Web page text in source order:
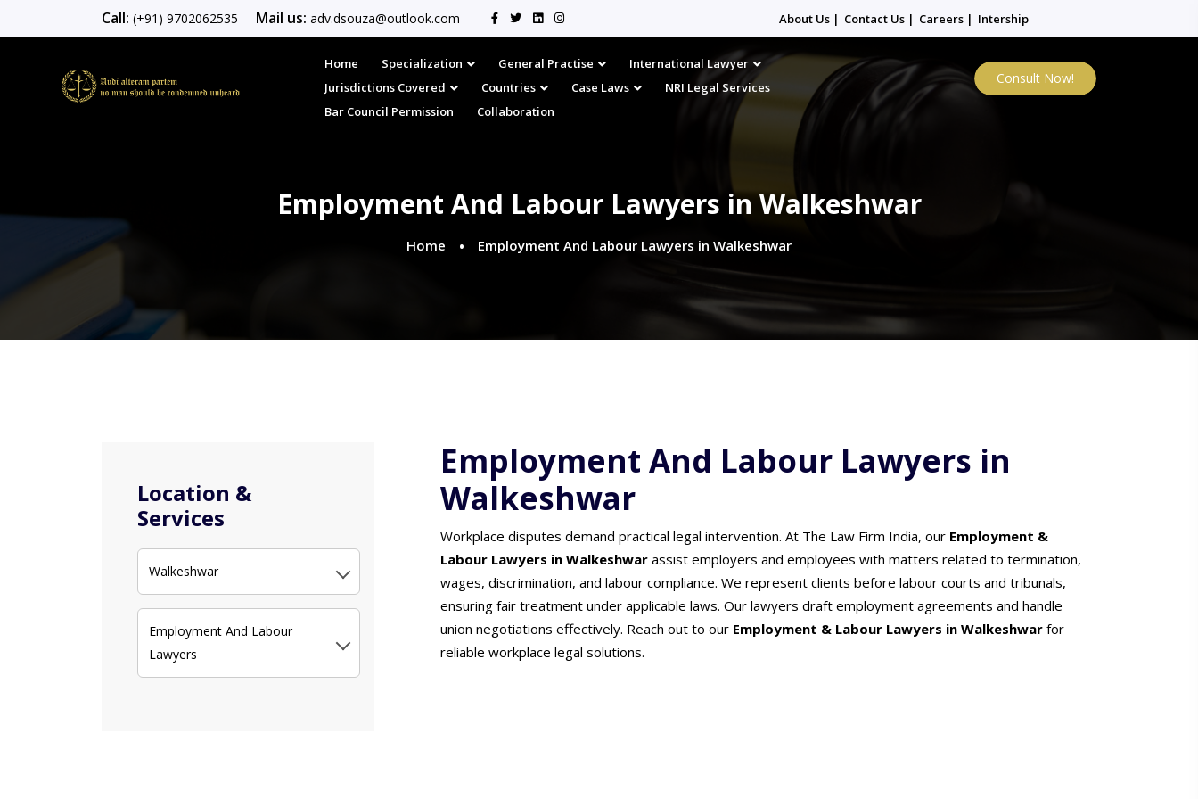
Call: (+91) 9702062535 Mail us: adv.dsouza@outlook.com About Us | Contact Us | Careers | Intership
Home Specialization General Practise
International Lawyer
Jurisdictions Covered
Countries Case Laws
NRI Legal Services
Bar Council Permission
Collaboration
Consult Now!
Employment And Labour Lawyers in Walkeshwar
Home Employment And Labour Lawyers in Walkeshwar
Location &
Services
Walkeshwar
Employment And Labour
Lawyers
Employment And Labour Lawyers in
Walkeshwar
Workplace disputes demand practical legal intervention. At The Law Firm India, our Employment &
Labour Lawyers in Walkeshwar assist employers and employees with matters related to termination,
wages, discrimination, and labour compliance. We represent clients before labour courts and tribunals,
ensuring fair treatment under applicable laws. Our lawyers draft employment agreements and handle
union negotiations effectively. Reach out to our Employment & Labour Lawyers in Walkeshwar for
reliable workplace legal solutions.